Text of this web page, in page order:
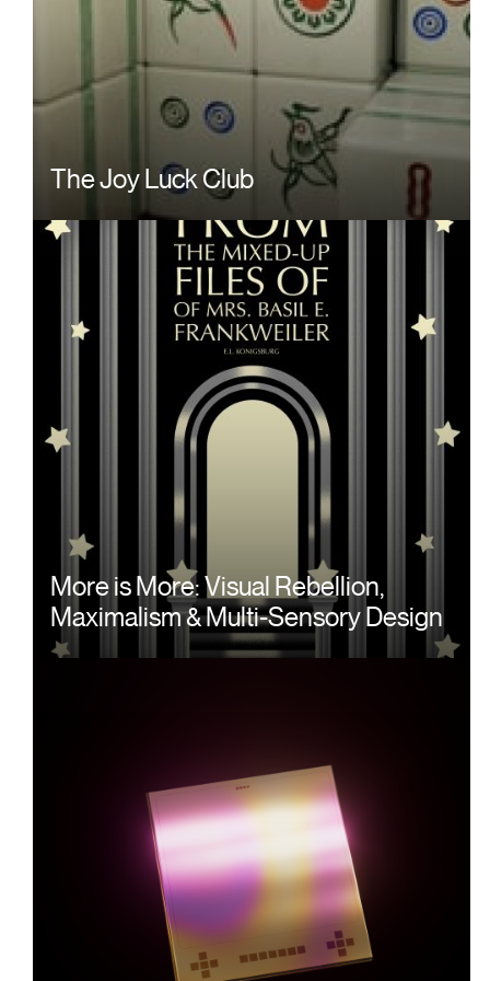
The Joy Luck Club
More is More: Visual Rebellion,
Maximalism & Multi-Sensory Design